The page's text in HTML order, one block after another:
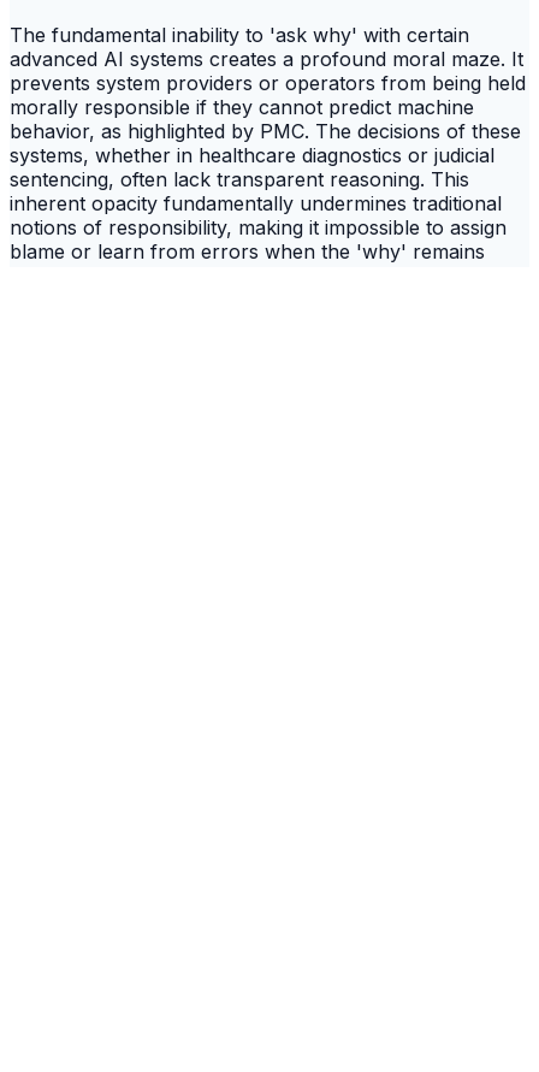
The fundamental inability to 'ask why' with certain
advanced AI systems creates a profound moral maze. It
prevents system providers or operators from being held
morally responsible if they cannot predict machine
behavior, as highlighted by PMC. The decisions of these
systems, whether in healthcare diagnostics or judicial
sentencing, often lack transparent reasoning. This
inherent opacity fundamentally undermines traditional
notions of responsibility, making it impossible to assign
blame or learn from errors when the 'why' remains